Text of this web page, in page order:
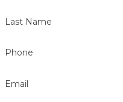
Last Name
Phone
Email